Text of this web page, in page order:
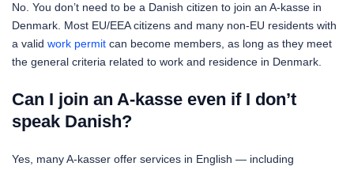
No. You don’t need to be a Danish citizen to join an A-kasse in
Denmark. Most EU/EEA citizens and many non-EU residents with
a valid work permit can become members, as long as they meet
the general criteria related to work and residence in Denmark.
Can I join an A-kasse even if I don’t
speak Danish?
Yes, many A-kasser offer services in English — including